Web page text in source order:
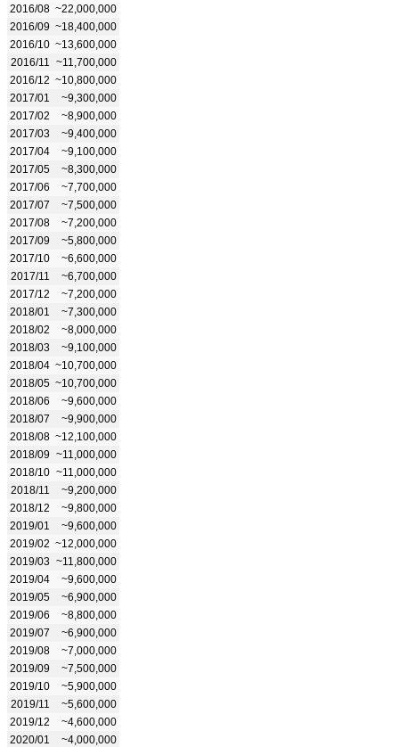
2016/08 ~22,000,000
2016/09 ~18,400,000
2016/10 ~13,600,000
2016/11
~11,700,000
2016/12 ~10,800,000
2017/01
~9,300,000
2017/02
~8,900,000
2017/03
~9,400,000
2017/04
~9,100,000
2017/05
~8,300,000
2017/06
~7,700,000
2017/07
~7,500,000
2017/08
~7,200,000
2017/09
~5,800,000
2017/10
~6,600,000
2017/11
~6,700,000
2017/12
~7,200,000
2018/01
~7,300,000
2018/02
~8,000,000
2018/03
~9,100,000
2018/04 ~10,700,000
2018/05 ~10,700,000
2018/06
~9,600,000
2018/07
~9,900,000
2018/08 ~12,100,000
2018/09 ~11,000,000
2018/10 ~11,000,000
2018/11
~9,200,000
2018/12
~9,800,000
2019/01
~9,600,000
2019/02 ~12,000,000
2019/03 ~11,800,000
2019/04
~9,600,000
2019/05
~6,900,000
2019/06
~8,800,000
2019/07
~6,900,000
2019/08
~7,000,000
2019/09
~7,500,000
2019/10
~5,900,000
2019/11
~5,600,000
2019/12
~4,600,000
2020/01
~4,000,000